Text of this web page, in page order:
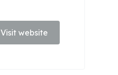
Visit website